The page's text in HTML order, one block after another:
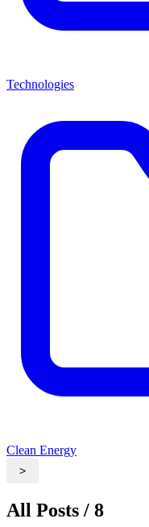
Technologies
Clean Energy
>
All Posts / 8